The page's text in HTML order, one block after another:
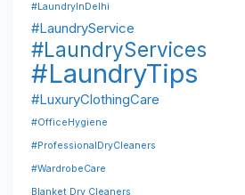
#LaundryInDelhi
#LaundryService
#LaundryServices
#LaundryTips
#LuxuryClothingCare
#OfficeHygiene
#ProfessionalDryCleaners
#WardrobeCare
Blanket Dry Cleaners